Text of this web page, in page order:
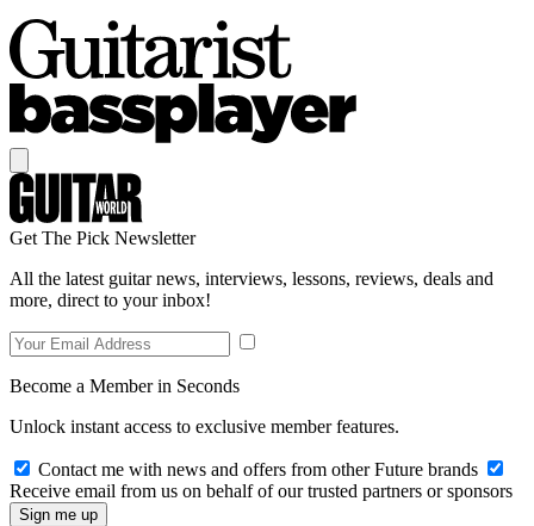
Get The Pick Newsletter
All the latest guitar news, interviews, lessons, reviews, deals and
more, direct to your inbox!
Become a Member in Seconds
Unlock instant access to exclusive member features.
Contact me with news and offers from other Future brands
Receive email from us on behalf of our trusted partners or sponsors